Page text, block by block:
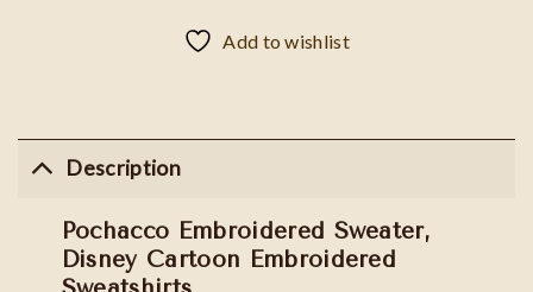
Add to wishlist
Description
Pochacco Embroidered Sweater,
Disney Cartoon Embroidered